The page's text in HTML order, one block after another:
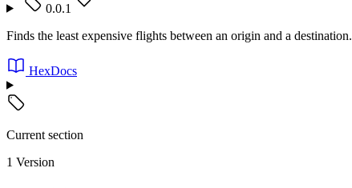
0.0.1
Finds the least expensive flights between an origin and a destination.
HexDocs
Current section
1 Version